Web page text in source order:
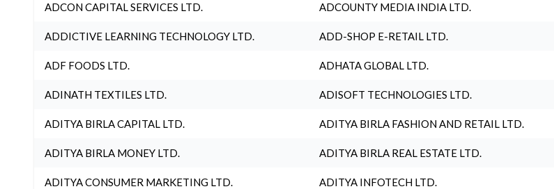
ADCON CAPITAL SERVICES LTD. ADCOUNTY MEDIA INDIA LTD.
ADDICTIVE LEARNING TECHNOLOGY LTD. ADD-SHOP E-RETAIL LTD.
ADF FOODS LTD. ADHATA GLOBAL LTD.
ADINATH TEXTILES LTD. ADISOFT TECHNOLOGIES LTD.
ADITYA BIRLA CAPITAL LTD. ADITYA BIRLA FASHION AND RETAIL LTD.
ADITYA BIRLA MONEY LTD. ADITYA BIRLA REAL ESTATE LTD.
ADITYA CONSUMER MARKETING LTD. ADITYA INFOTECH LTD.